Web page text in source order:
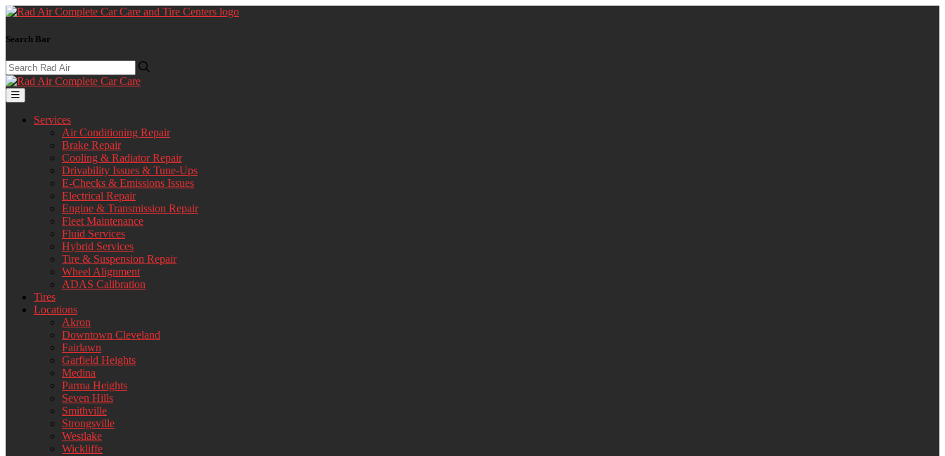
Search Bar
Services
Air Conditioning Repair
Brake Repair
Cooling & Radiator Repair
Drivability Issues & Tune-Ups
E-Checks & Emissions Issues
Electrical Repair
Engine & Transmission Repair
Fleet Maintenance
Fluid Services
Hybrid Services
Tire & Suspension Repair
Wheel Alignment
ADAS Calibration
Tires
Locations
Akron
Downtown Cleveland
Fairlawn
Garfield Heights
Medina
Parma Heights
Seven Hills
Smithville
Strongsville
Westlake
Wickliffe